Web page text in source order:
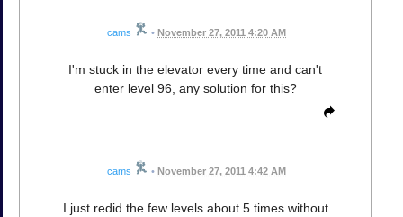
cams • November 27, 2011 4:20 AM
I'm stuck in the elevator every time and can't
enter level 96, any solution for this?
cams • November 27, 2011 4:42 AM
I just redid the few levels about 5 times without